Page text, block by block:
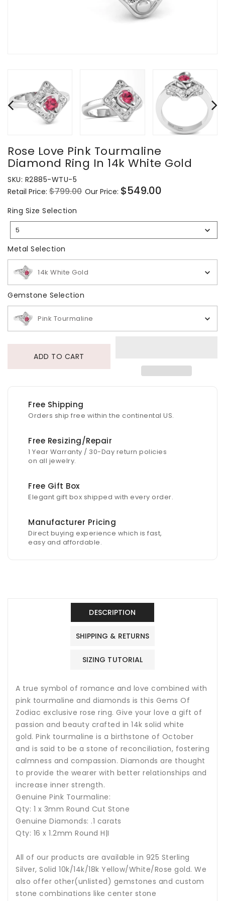
Rose Love Pink Tourmaline
Diamond Ring In 14k White Gold
SKU: R2885-WTU-5
Regular
price
Retail Price: $799.00 Sale
Our Price: $549.00
Ring Size Selection
Size
5
Metal Selection
14k White Gold
Gemstone Selection
Pink Tourmaline
ADD TO CART
Free Shipping
Orders ship free within the continental US.
Free Resizing/Repair
1 Year Warranty / 30-Day return policies
on all jewelry.
Free Gift Box
Elegant gift box shipped with every order.
Manufacturer Pricing
Direct buying experience which is fast,
easy and affordable.
DESCRIPTION
SHIPPING & RETURNS
SIZING TUTORIAL
A true symbol of romance and love combined with
pink tourmaline and diamonds is this Gems Of
Zodiac exclusive rose ring. Give your love a gift of
passion and beauty crafted in 14k solid white
gold. Pink tourmaline is a birthstone of October
and is said to be a stone of reconciliation, fostering
calmness and compassion. Diamonds are thought
to provide the wearer with better relationships and
increase inner strength.
Genuine Pink Tourmaline:
Qty: 1 x 3mm Round Cut Stone
Genuine Diamonds: .1 carats
Qty: 16 x 1.2mm Round H|I
All of our products are available in 925 Sterling
Silver, Solid 10k/14k/18k Yellow/White/Rose gold. We
also offer other(unlisted) gemstones and custom
stone combinations like center stone